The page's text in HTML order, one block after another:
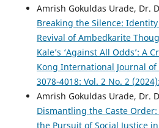
Amrish Gokuldas Urade, Dr.
Breaking the Silence:
Revival of Ambedkarite
Kale’s ‘Against All Odds’: A
Kong International Journal of
3078-4018: Vol. 2 No. 2
Amrish Gokuldas Urade, Dr.
Dismantling the Caste
the Pursuit of Social Justice